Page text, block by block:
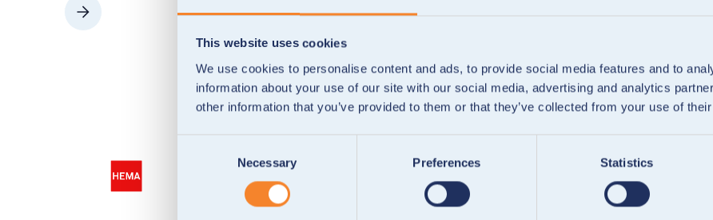
This website uses cookies
We use cookies to personalise content and ads, to provide social media features and to
information about your use of our site with our social media, advertising and analytics
other information that you’ve provided to them or that they’ve collected from your use of
Necessary Preferences Statistics
Trusted by clients since day one